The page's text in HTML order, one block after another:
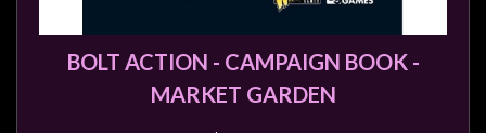
BOLT ACTION - CAMPAIGN BOOK -
MARKET GARDEN